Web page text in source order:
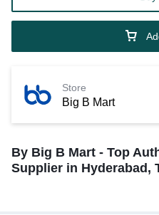
Big B Mart
Store
By Big B Mart - Top
Supplier in Hyderabad,